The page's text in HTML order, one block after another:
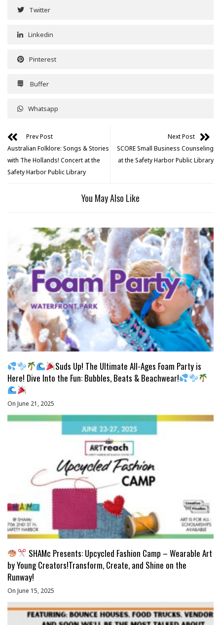
Twitter
Linkedin
Pinterest
Buffer
Whatsapp
Prev Post
Australian Folklore: Songs & Stories
with The Hollands! Concert at the
Safety Harbor Public Library
Next Post
SCORE Small Business Counseling
at the Safety Harbor Public Library
You May Also Like
Suds Up! The Ultimate All-Ages Foam Party is
Here! Dive Into the Fun: Bubbles, Beats & Beachwear!
On June 21, 2025
SHAMc Presents: Upcycled Fashion Camp – Wearable Art
by Young Creators!Transform, Create, and Shine on the
Runway!
On June 15, 2025